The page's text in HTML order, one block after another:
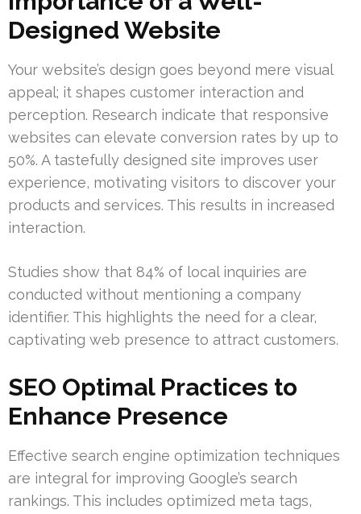
Designed Website
Your website’s design goes beyond mere visual
appeal; it shapes customer interaction and
perception. Research indicate that responsive
websites can elevate conversion rates by up to
50%. A tastefully designed site improves user
experience, motivating visitors to discover your
products and services. This results in increased
interaction.
Studies show that 84% of local inquiries are
conducted without mentioning a company
identifier. This highlights the need for a clear,
captivating web presence to attract customers.
SEO Optimal Practices to
Enhance Presence
Effective search engine optimization techniques
are integral for improving Google’s search
rankings. This includes optimized meta tags,